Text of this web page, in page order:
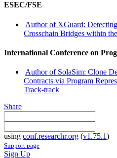
ESEC/FSE
Author of XGuard:
Crosschain Bridges within
International Conference on
Author of SolaSim: Clone
Contracts via Program
Track-track
Share
using conf.researchr.org (v1.75.1)
Support page
Sign Up